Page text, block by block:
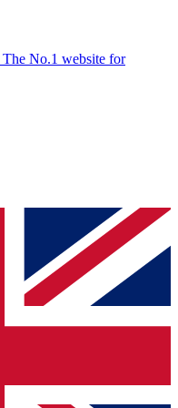
The No.1 website for